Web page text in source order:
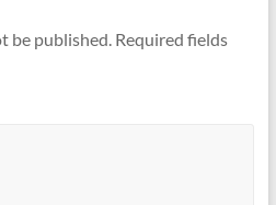
be published. Required fields